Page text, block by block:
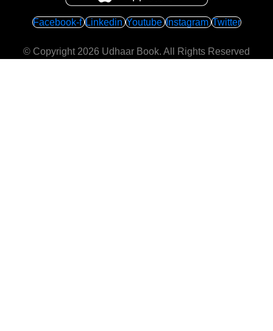
Facebook-f Linkedin Youtube Instagram Twitter
© Copyright 2026 Udhaar Book. All Rights Reserved